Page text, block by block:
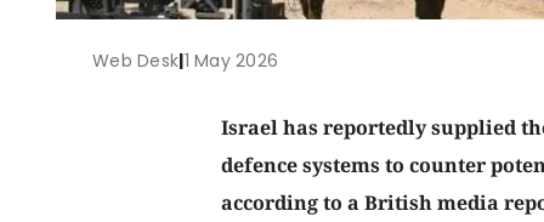
Web Desk|1 May 2026
Israel has reportedly supplied
defence systems to counter
according to a British media